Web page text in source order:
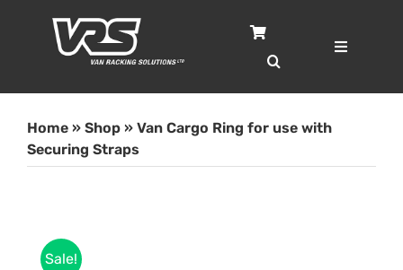
Toggle
Services
Shop
Home» Shop» Van Cargo Ring for use with
Securing Straps
Sale!